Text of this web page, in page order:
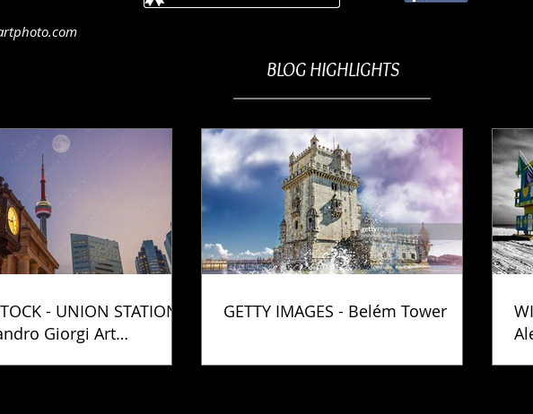
BLOG HIGHLIGHTS
- UNION STATION
Giorgi Art
GETTY IMAGES - Belém Tower